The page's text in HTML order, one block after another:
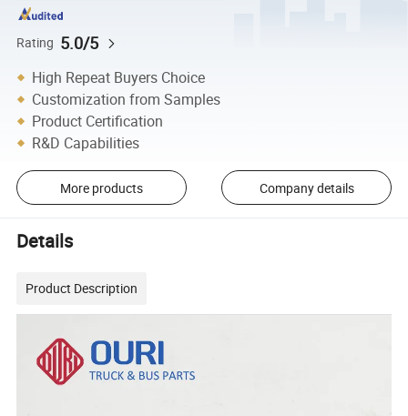
Rating 5.0/5
High Repeat Buyers Choice
Customization from Samples
Product Certification
R&D Capabilities
More products Company details
Details
Product Description